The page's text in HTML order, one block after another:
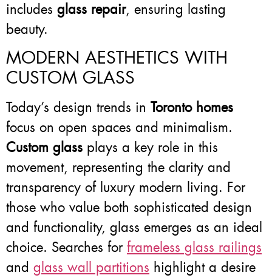
includes glass repair, ensuring lasting
beauty.
MODERN AESTHETICS WITH
CUSTOM GLASS
Today’s design trends in Toronto homes
focus on open spaces and minimalism.
Custom glass plays a key role in this
movement, representing the clarity and
transparency of luxury modern living. For
those who value both sophisticated design
and functionality, glass emerges as an ideal
choice. Searches for frameless glass railings
and glass wall partitions highlight a desire